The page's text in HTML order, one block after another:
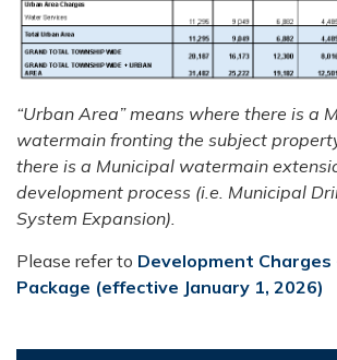
“Urban Area” means where there is a
watermain fronting the subject
there is a Municipal watermain
development process (i.e. Municipal
System Expansion).
Please refer to Development Charges
Package (effective January 1, 2026)